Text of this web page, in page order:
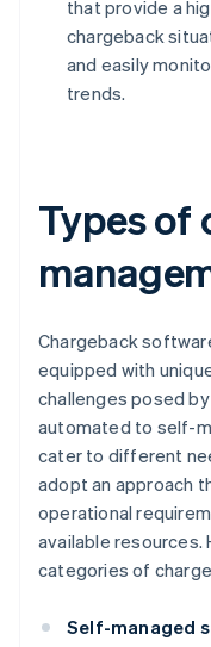
that provide a
chargeback
and easily
trends.
Types of
Chargeback
equipped with
challenges posed
automated to self-
cater to different
adopt an approach
operational
available resources.
categories of
Self-managed